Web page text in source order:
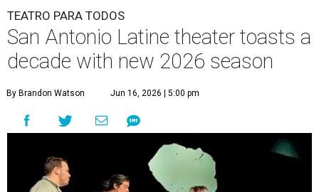
TEATRO PARA TODOS
San Antonio Latine theater toasts a
decade with new 2026 season
By Brandon Watson Jun 16, 2026 | 5:00 pm